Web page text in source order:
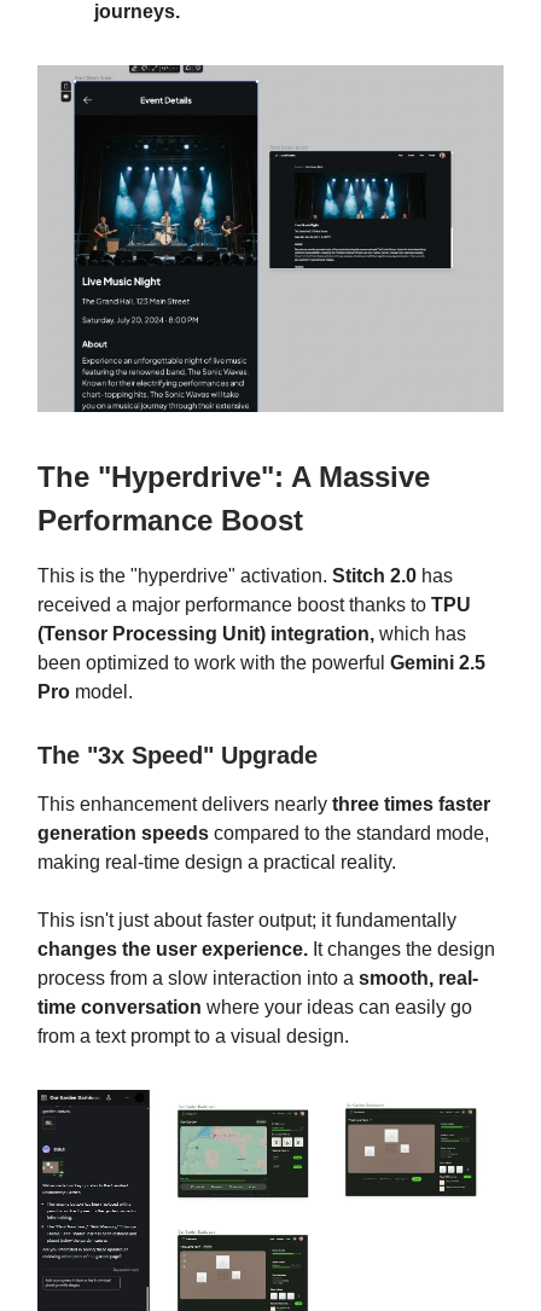
journeys.
The "Hyperdrive": A Massive
Performance Boost
This is the "hyperdrive" activation. Stitch 2.0 has
received a major performance boost thanks to TPU
(Tensor Processing Unit) integration, which has
been optimized to work with the powerful Gemini 2.5
Pro model.
The "3x Speed" Upgrade
This enhancement delivers nearly three times faster
generation speeds compared to the standard mode,
making real-time design a practical reality.
This isn't just about faster output; it fundamentally
changes the user experience. It changes the design
process from a slow interaction into a smooth, real-
time conversation where your ideas can easily go
from a text prompt to a visual design.